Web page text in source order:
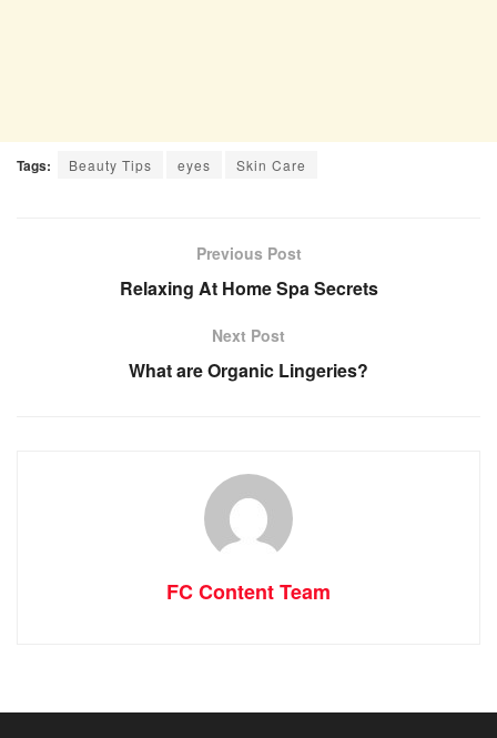
Tags: Beauty Tips eyes Skin Care
Previous Post
Relaxing At Home Spa Secrets
Next Post
What are Organic Lingeries?
FC Content Team